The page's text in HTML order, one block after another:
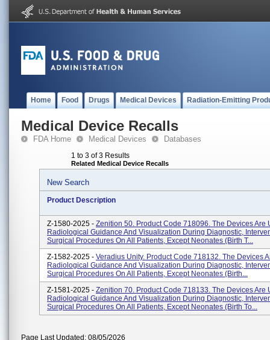
Home Food Drugs Medical Devices Radiation-Emitting
Medical Device Recalls
FDA Home Medical Devices Databases
1 to 3 of 3 Results
Related Medical Device Recalls
New Search
Product Description
Z-1580-2025 - Zenition 50. Product Code 718096. The Devices Are
Radiological Guidance And Visualization During Diagnostic,
Surgical Procedures On All Patients, Except Neonates (birth T...
Z-1582-2025 - Veradius Unity. Product Code 718132. The Devices
Radiological Guidance And Visualization During Diagnostic,
Surgical Procedures On All Patients, Except Neonates (birth...
Z-1581-2025 - Zenition 70. Product Code 718133. The Devices Are
Radiological Guidance And Visualization During Diagnostic,
Surgical Procedures On All Patients, Except Neonates (birth To...
Page Last Updated: 08/05/2026